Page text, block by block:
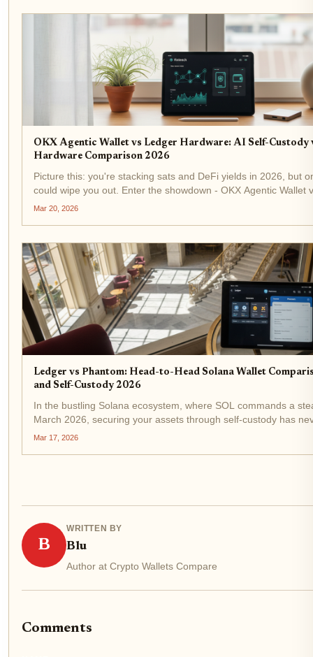
OKX Agentic Wallet vs Ledger Hardware: AI Self-Custody
Hardware Comparison 2026
Picture this: you're stacking sats and DeFi yields in 2026, but
could wipe you out. Enter the showdown - OKX Agentic Wallet
Hardware . AI-driven self-custody clashes with cold steel
Mar 20, 2026
Ledger vs Phantom: Head-to-Head Solana Wallet
and Self-Custody 2026
In the bustling Solana ecosystem, where SOL commands a
March 2026, securing your assets through self-custody has
critical. With decentralized finance exploding and NFTs
Mar 17, 2026
B
WRITTEN BY
Blu
Author at Crypto Wallets Compare
Comments